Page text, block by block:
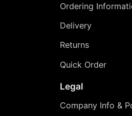
Ordering
Delivery
Returns
Quick Order
Legal
Company Info &